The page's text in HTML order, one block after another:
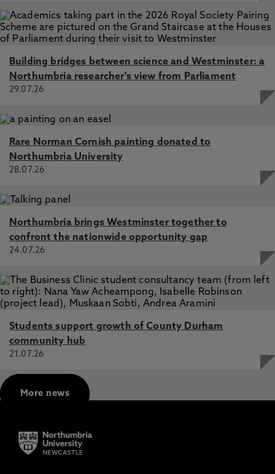
Building bridges between science and Westminster: a
Northumbria researcher's view from Parliament
29.07.26
Rare Norman Cornish painting donated to
Northumbria University
28.07.26
Northumbria brings Westminster together to
confront the nationwide opportunity gap
24.07.26
Students support growth of County Durham
community hub
21.07.26
More news